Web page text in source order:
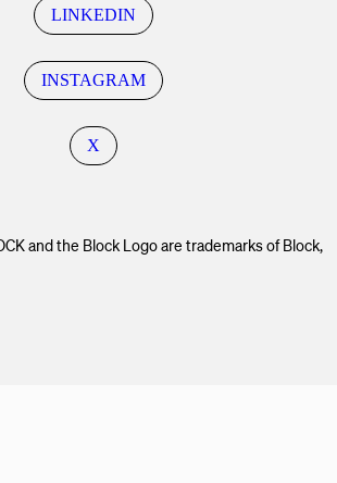
LINKEDIN
INSTAGRAM
X
and the Block Logo are trademarks of Block,